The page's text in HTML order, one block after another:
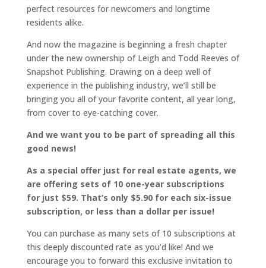
perfect resources for newcomers and longtime
residents alike.
And now the magazine is beginning a fresh chapter
under the new ownership of Leigh and Todd Reeves of
Snapshot Publishing. Drawing on a deep well of
experience in the publishing industry, we’ll still be
bringing you all of your favorite content, all year long,
from cover to eye-catching cover.
And we want you to be part of spreading all this
good news!
As a special offer just for real estate agents, we
are offering sets of 10 one-year subscriptions
for just $59. That’s only $5.90 for each six-issue
subscription, or less than a dollar per issue!
You can purchase as many sets of 10 subscriptions at
this deeply discounted rate as you’d like! And we
encourage you to forward this exclusive invitation to